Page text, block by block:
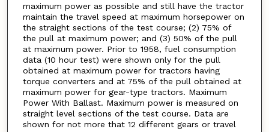
maximum power as possible and still have the tractor
maintain the travel speed at maximum horsepower on
the straight sections of the test course; (2) 75% of
the pull at maximum power; and (3) 50% of the pull
at maximum power. Prior to 1958, fuel consumption
data (10 hour test) were shown only for the pull
obtained at maximum power for tractors having
torque converters and at 75% of the pull obtained at
maximum power for gear-type tractors. Maximum
Power With Ballast. Maximum power is measured on
straight level sections of the test course. Data are
shown for not more that 12 different gears or travel